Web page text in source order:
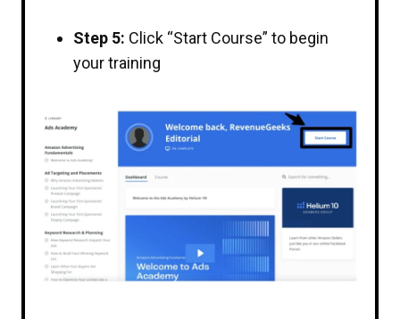
Step 5: Click “Start Course” to begin
your training